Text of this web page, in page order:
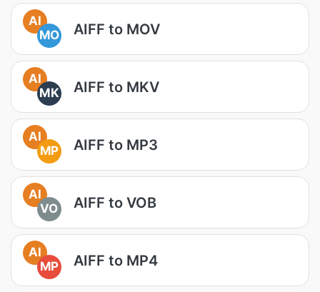
AI
MO
AIFF to MOV
AI
MK
AIFF to MKV
AI
MP
AIFF to MP3
AI
VO
AIFF to VOB
AI
MP
AIFF to MP4